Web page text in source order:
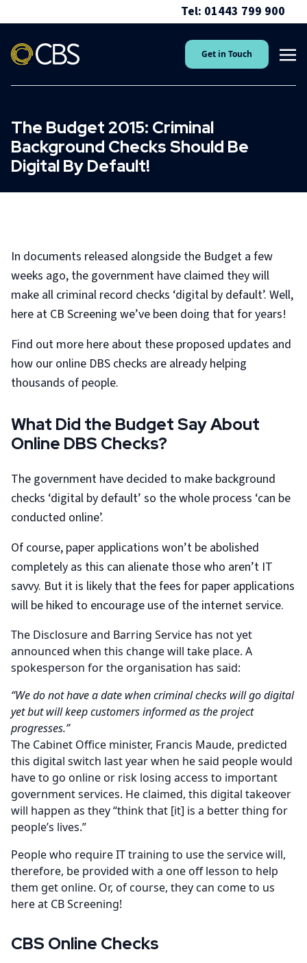
Tel: 01443 799 900
Get in Touch
The Budget 2015: Criminal
Background Checks Should Be
Digital By Default!
In documents released alongside the Budget a few
weeks ago, the government have claimed they will
make all criminal record checks ‘digital by default’. Well,
here at CB Screening we’ve been doing that for years!
Find out more here about these proposed updates and
how our online DBS checks are already helping
thousands of people.
What Did the Budget Say About
Online DBS Checks?
The government have decided to make background
checks ‘digital by default’ so the whole process ‘can be
conducted online’.
Of course, paper applications won’t be abolished
completely as this can alienate those who aren’t IT
savvy. But it is likely that the fees for paper applications
will be hiked to encourage use of the internet service.
The Disclosure and Barring Service has not yet
announced when this change will take place. A
spokesperson for the organisation has said:
“We do not have a date when criminal checks will go digital
yet but will keep customers informed as the project
progresses.”
The Cabinet Office minister, Francis Maude, predicted
this digital switch last year when he said people would
have to go online or risk losing access to important
government services. He claimed, this digital takeover
will happen as they “think that [it] is a better thing for
people’s lives.”
People who require IT training to use the service will,
therefore, be provided with a one off lesson to help
them get online. Or, of course, they can come to us
here at CB Screening!
CBS Online Checks